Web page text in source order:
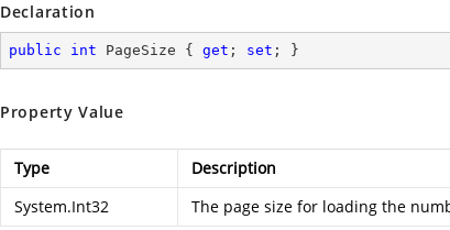
Declaration
public int PageSize { get ; set ; }
Property Value
Type
Description
System.Int32
The page size for loading the